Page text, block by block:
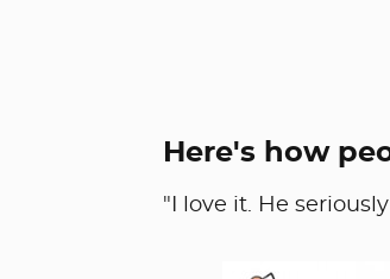
Here's how
"I love it. He